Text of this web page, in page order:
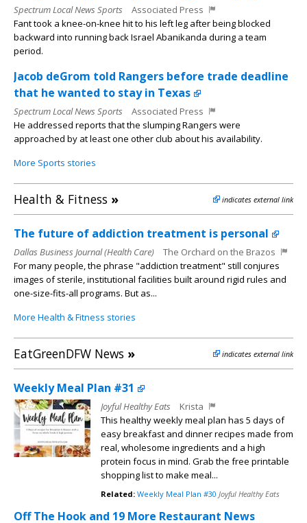
Spectrum Local News Sports
Associated Press
Fant took a knee-on-knee hit to his left leg after being blocked
backward into running back Israel Abanikanda during a team
period.
Jacob deGrom told Rangers before trade deadline
that he wanted to stay in Texas
Spectrum Local News Sports
Associated Press
He addressed reports that the slumping Rangers were
approached by at least one other club about his availability.
More Sports stories
Health & Fitness » indicates external link
The future of addiction treatment is personal
Dallas Business Journal (Health Care)
The Orchard on the Brazos
For many people, the phrase "addiction treatment" still conjures
images of sterile, institutional facilities built around rigid rules and
one-size-fits-all programs. But as...
More Health & Fitness stories
EatGreenDFW News » indicates external link
Weekly Meal Plan #31
Joyful Healthy Eats
Krista
This healthy weekly meal plan has 5 days of
easy breakfast and dinner recipes made from
real, wholesome ingredients and a high
protein focus in mind. Grab the free printable
shopping list to make meal...
Related: Weekly Meal Plan #30 Joyful Healthy Eats
Off The Hook and 19 More Restaurant News